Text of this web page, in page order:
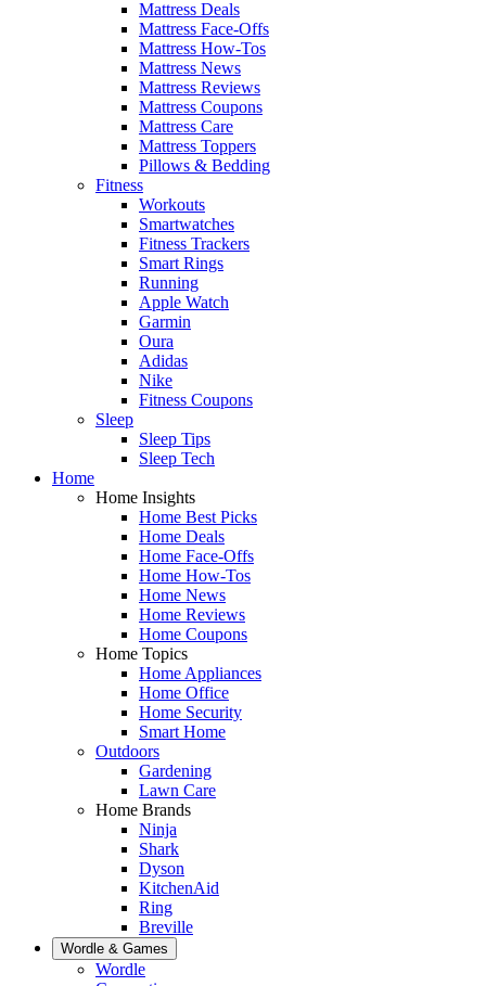
Mattress Deals
Mattress Face-Offs
Mattress How-Tos
Mattress News
Mattress Reviews
Mattress Coupons
Mattress Care
Mattress Toppers
Pillows & Bedding
Fitness
Workouts
Smartwatches
Fitness Trackers
Smart Rings
Running
Apple Watch
Garmin
Oura
Adidas
Nike
Fitness Coupons
Sleep
Sleep Tips
Sleep Tech
Home
Home Insights
Home Best Picks
Home Deals
Home Face-Offs
Home How-Tos
Home News
Home Reviews
Home Coupons
Home Topics
Home Appliances
Home Office
Home Security
Smart Home
Outdoors
Gardening
Lawn Care
Home Brands
Ninja
Shark
Dyson
KitchenAid
Ring
Breville
Wordle & Games
Wordle